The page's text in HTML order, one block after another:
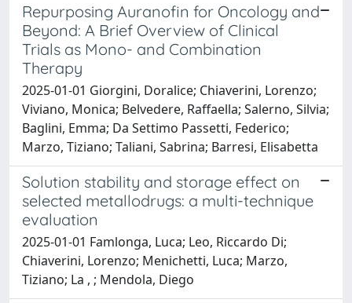
Repurposing Auranofin for Oncology and
Beyond: A Brief Overview of Clinical
Trials as Mono- and Combination
Therapy
2025-01-01 Giorgini, Doralice; Chiaverini, Lorenzo;
Viviano, Monica; Belvedere, Raffaella; Salerno, Silvia;
Baglini, Emma; Da Settimo Passetti, Federico;
Marzo, Tiziano; Taliani, Sabrina; Barresi, Elisabetta
Solution stability and storage effect on
selected metallodrugs: a multi-technique
evaluation
2025-01-01 Famlonga, Luca; Leo, Riccardo Di;
Chiaverini, Lorenzo; Menichetti, Luca; Marzo,
Tiziano; La , ; Mendola, Diego